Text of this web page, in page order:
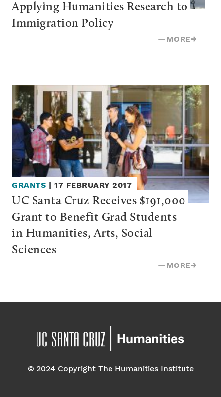
Applying Humanities Research to
Immigration Policy
—MORE→
GRANTS | 17 FEBRUARY 2017
UC Santa Cruz Receives $191,000
Grant to Benefit Grad Students
in Humanities, Arts, Social
Sciences
—MORE→
© 2024 Copyright The Humanities Institute